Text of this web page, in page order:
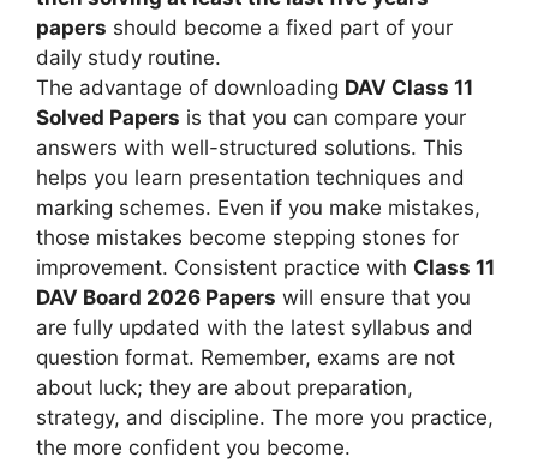
papers should become a fixed part of your
daily study routine.
The advantage of downloading DAV Class 11
Solved Papers is that you can compare your
answers with well-structured solutions. This
helps you learn presentation techniques and
marking schemes. Even if you make mistakes,
those mistakes become stepping stones for
improvement. Consistent practice with Class 11
DAV Board 2026 Papers will ensure that you
are fully updated with the latest syllabus and
question format. Remember, exams are not
about luck; they are about preparation,
strategy, and discipline. The more you practice,
the more confident you become.